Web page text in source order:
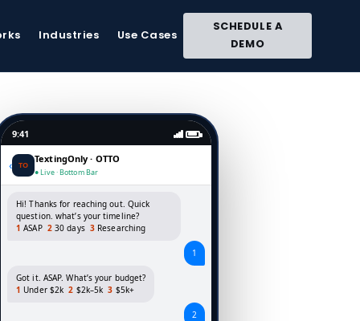
SCHEDULE A
DEMO
Industries Use Cases
9:41
‹ TO
TextingOnly · OTTO
● Live · Bottom Bar
Hi! Thanks for reaching out. Quick
question. what’s your timeline?
1 ASAP 230 days 3 Researching
1
Got it. ASAP. What’s your budget?
1 Under $2k2 $2k–5k3 $5k+
2
Close
Search